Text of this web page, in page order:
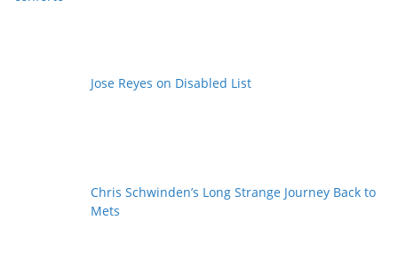
Jose Reyes on Disabled List
Chris Schwinden’s Long Strange Journey Back to
Mets